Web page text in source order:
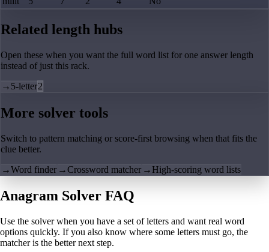
Related length hubs
Open these when you want the full word list for one answer length
instead of just this rack.
→ 5-letter2
More solver tools
Switch to pattern matching or score-first browsing when that fits the
clue better.
→Word finder →Crossword matcher → High-scoring word lists
Anagram Solver FAQ
Use the solver when you have a set of letters and want real word
options quickly. If you also know where some letters must go, the
matcher is the better next step.